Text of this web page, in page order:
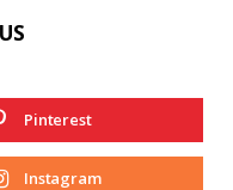
Pinterest
Instagram